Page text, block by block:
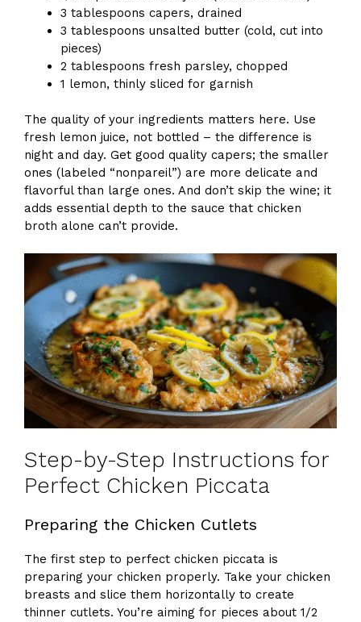
3 tablespoons capers, drained
3 tablespoons unsalted butter (cold, cut into
pieces)
2 tablespoons fresh parsley, chopped
1 lemon, thinly sliced for garnish
The quality of your ingredients matters here. Use
fresh lemon juice, not bottled – the difference is
night and day. Get good quality capers; the smaller
ones (labeled “nonpareil”) are more delicate and
flavorful than large ones. And don’t skip the wine; it
adds essential depth to the sauce that chicken
broth alone can’t provide.
Step-by-Step Instructions for
Perfect Chicken Piccata
Preparing the Chicken Cutlets
The first step to perfect chicken piccata is
preparing your chicken properly. Take your chicken
breasts and slice them horizontally to create
thinner cutlets. You’re aiming for pieces about 1/2